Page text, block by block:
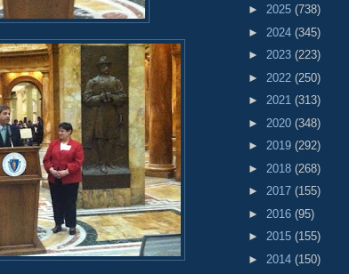
► 2025 (738)
► 2024 (345)
► 2023 (223)
► 2022 (250)
► 2021 (313)
► 2020 (348)
► 2019 (292)
► 2018 (268)
► 2017 (155)
► 2016 (95)
► 2015 (155)
► 2014 (150)